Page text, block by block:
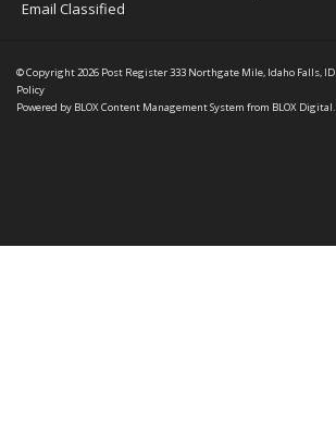
Email Classified
© Copyright 2026 Post Register333 Northgate Mile, Idaho Falls, ID
Policy
Powered by BLOX Content Management System from BLOX Digital.